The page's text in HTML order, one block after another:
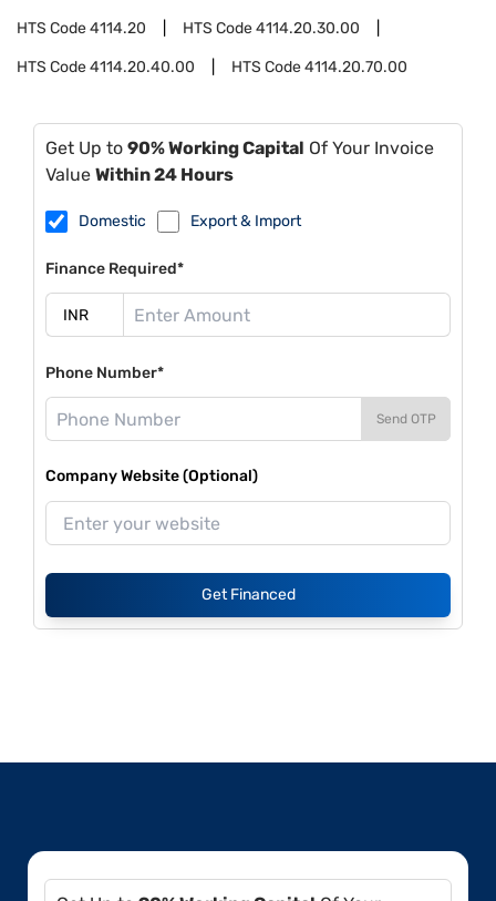
HTS Code4114.20 HTS Code4114.20.30.00
HTS Code4114.20.40.00 HTS Code4114.20.70.00
Get Up to 90% Working Capital Of Your Invoice
Value Within 24 Hours
Domestic Export & Import
Finance Required*
Phone Number*
Send OTP
Company Website (Optional)
Get Financed